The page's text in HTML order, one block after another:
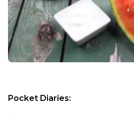
Pocket Diaries: